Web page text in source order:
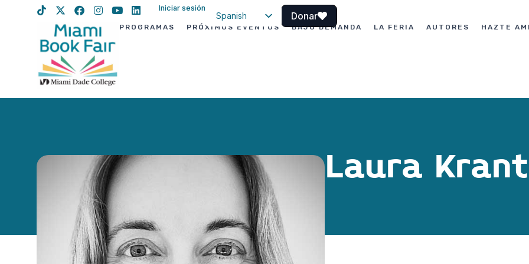
Iniciar sesión
Spanish
Donar
PROGRAMAS PRÓXIMOS EVENTOS BAJO DEMANDA LA FERIA AUTORES HAZTE
Laura